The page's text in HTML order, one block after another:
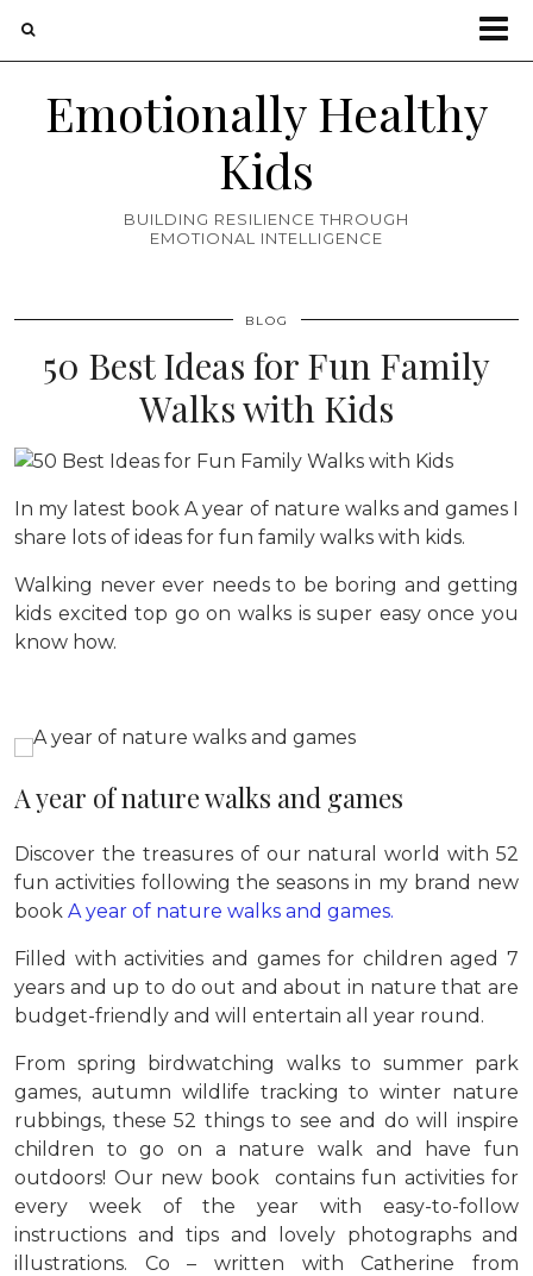
Emotionally Healthy
Kids
BUILDING RESILIENCE THROUGH
EMOTIONAL INTELLIGENCE
BLOG
50 Best Ideas for Fun Family
Walks with Kids
In my latest book A year of nature walks and games I
share lots of ideas for fun family walks with kids.
Walking never ever needs to be boring and getting
kids excited top go on walks is super easy once you
know how.
A year of nature walks and games
Discover the treasures of our natural world with 52
fun activities following the seasons in my brand new
book A year of nature walks and games.
Filled with activities and games for children aged 7
years and up to do out and about in nature that are
budget-friendly and will entertain all year round.
From spring birdwatching walks to summer park
games, autumn wildlife tracking to winter nature
rubbings, these 52 things to see and do will inspire
children to go on a nature walk and have fun
outdoors! Our new book contains fun activities for
every week of the year with easy-to-follow
instructions and tips and lovely photographs and
illustrations. Co – written with Catherine from